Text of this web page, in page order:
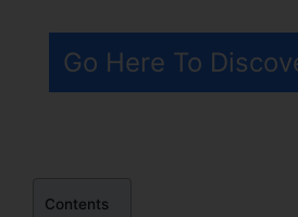
Go Here To
Contents